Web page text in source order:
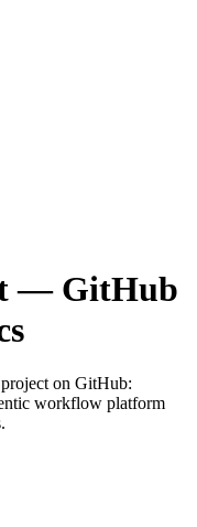
— GitHub
on GitHub:
workflow platform